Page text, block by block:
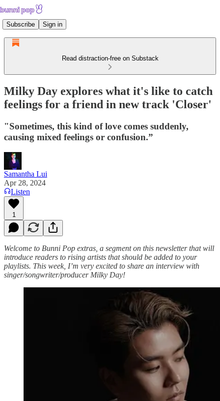
Subscribe Sign in
Read distraction-free on Substack
Milky Day explores what it's like to catch
feelings for a friend in new track 'Closer'
"Sometimes, this kind of love comes suddenly,
causing mixed feelings or confusion.”
Samantha Lui
Apr 28, 2024
Listen
1
Welcome to Bunni Pop extras, a segment on this newsletter that will
introduce readers to rising artists that should be added to your
playlists. This week, I’m very excited to share an interview with
singer/songwriter/producer Milky Day!